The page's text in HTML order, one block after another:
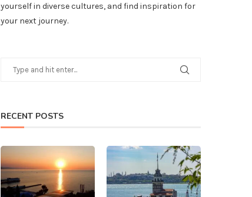
yourself in diverse cultures, and find inspiration for
your next journey.
RECENT POSTS